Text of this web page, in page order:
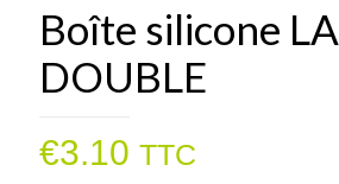
Boîte silicone LA
DOUBLE
€3.10 TTC